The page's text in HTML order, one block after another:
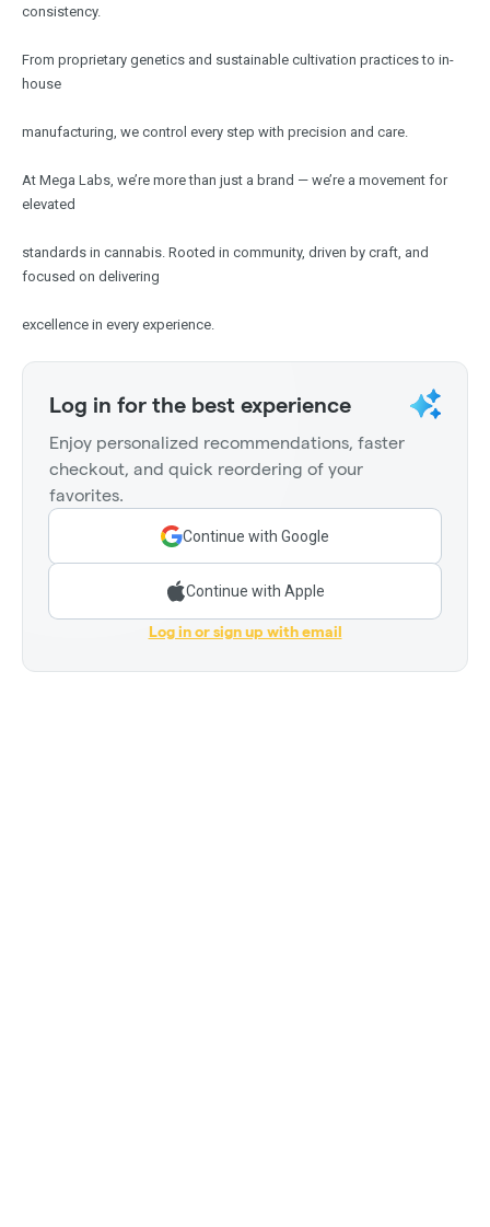
consistency.
From proprietary genetics and sustainable cultivation practices to in-
house
manufacturing, we control every step with precision and care.
At Mega Labs, we’re more than just a brand — we’re a movement for
elevated
standards in cannabis. Rooted in community, driven by craft, and
focused on delivering
excellence in every experience.
Log in for the best experience
Enjoy personalized recommendations, faster
checkout, and quick reordering of your
favorites.
Continue with Google
Continue with Apple
Log in or sign up with email